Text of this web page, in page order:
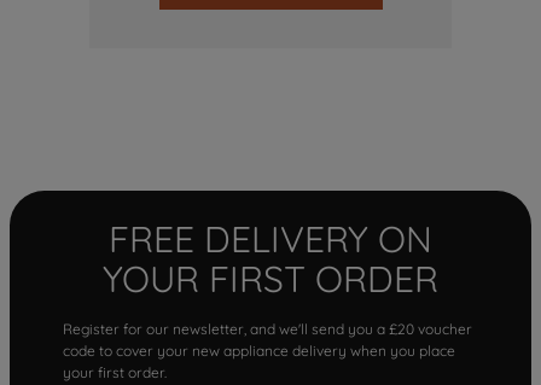
FREE DELIVERY ON
YOUR FIRST ORDER
Register for our newsletter, and we'll send you a £20 voucher
code to cover your new appliance delivery when you place
your first order.